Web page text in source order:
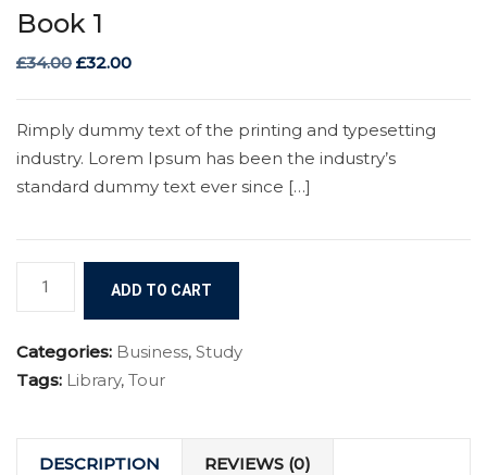
Book 1
£34.00 £32.00
Rimply dummy text of the printing and typesetting
industry. Lorem Ipsum has been the industry’s
standard dummy text ever since […]
ADD TO CART
Categories: Business, Study
Tags: Library, Tour
DESCRIPTION REVIEWS (0)